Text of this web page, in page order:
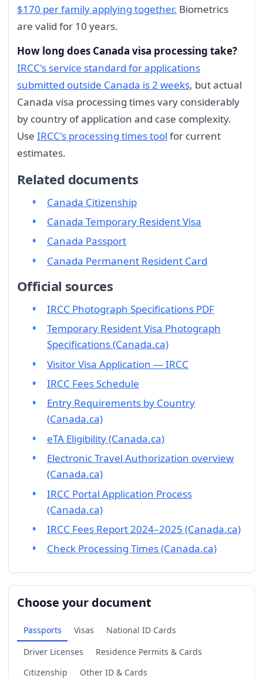
$170 per family applying together. Biometrics
are valid for 10 years.
How long does Canada visa processing take?
IRCC's service standard for applications
submitted outside Canada is 2 weeks, but actual
Canada visa processing times vary considerably
by country of application and case complexity.
Use IRCC's processing times tool for current
estimates.
Related documents
Canada Citizenship
Canada Temporary Resident Visa
Canada Passport
Canada Permanent Resident Card
Official sources
IRCC Photograph Specifications PDF
Temporary Resident Visa Photograph
Specifications (Canada.ca)
Visitor Visa Application — IRCC
IRCC Fees Schedule
Entry Requirements by Country
(Canada.ca)
eTA Eligibility (Canada.ca)
Electronic Travel Authorization overview
(Canada.ca)
IRCC Portal Application Process
(Canada.ca)
IRCC Fees Report 2024–2025 (Canada.ca)
Check Processing Times (Canada.ca)
Choose your document
Passports Visas
National ID Cards
Driver Licenses
Residence Permits & Cards
Citizenship
Other ID & Cards